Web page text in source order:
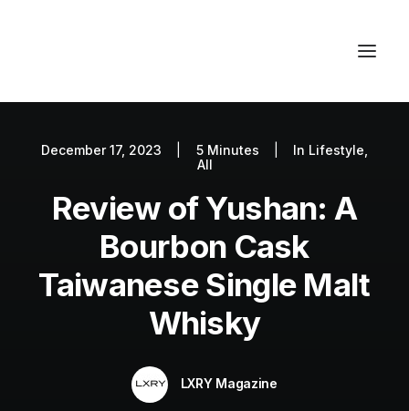
Autos
Lifestyle
Getaways
Real Estate
December 17, 2023 5 Minutes In Lifestyle
All
Review of Yushan: A
Bourbon Cask
Taiwanese Single Malt
Whisky
LXRY Magazine